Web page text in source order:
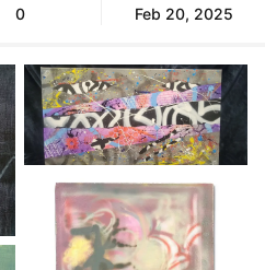
0 Feb 20, 2025